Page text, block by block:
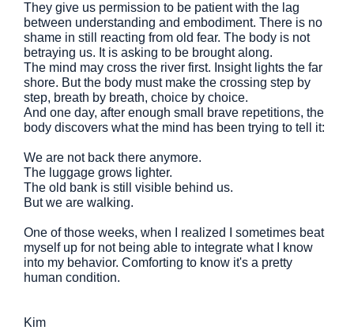
They give us permission to be patient with the lag
between understanding and embodiment. There is no
shame in still reacting from old fear. The body is not
betraying us. It is asking to be brought along.
The mind may cross the river first. Insight lights the far
shore. But the body must make the crossing step by
step, breath by breath, choice by choice.
And one day, after enough small brave repetitions, the
body discovers what the mind has been trying to tell it:
We are not back there anymore.
The luggage grows lighter.
The old bank is still visible behind us.
But we are walking.
One of those weeks, when I realized I sometimes beat
myself up for not being able to integrate what I know
into my behavior. Comforting to know it's a pretty
human condition.
Kim